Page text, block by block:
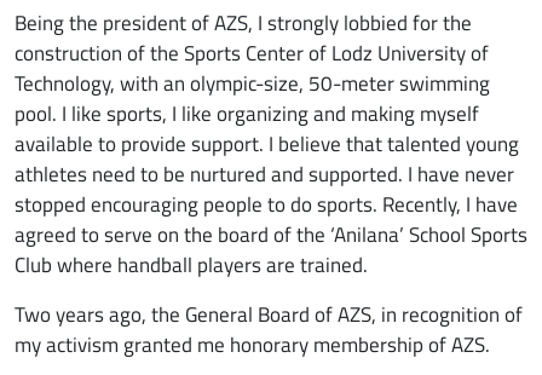
Being the president of AZS, I strongly lobbied for the
construction of the Sports Center of Lodz University of
Technology, with an olympic-size, 50-meter swimming
pool. I like sports, I like organizing and making myself
available to provide support. I believe that talented young
athletes need to be nurtured and supported. I have never
stopped encouraging people to do sports. Recently, I have
agreed to serve on the board of the ‘Anilana’ School Sports
Club where handball players are trained.
Two years ago, the General Board of AZS, in recognition of
my activism granted me honorary membership of AZS.